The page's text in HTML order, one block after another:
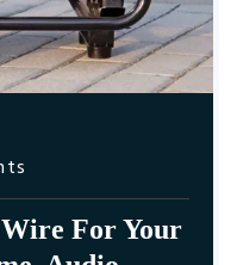
For Your